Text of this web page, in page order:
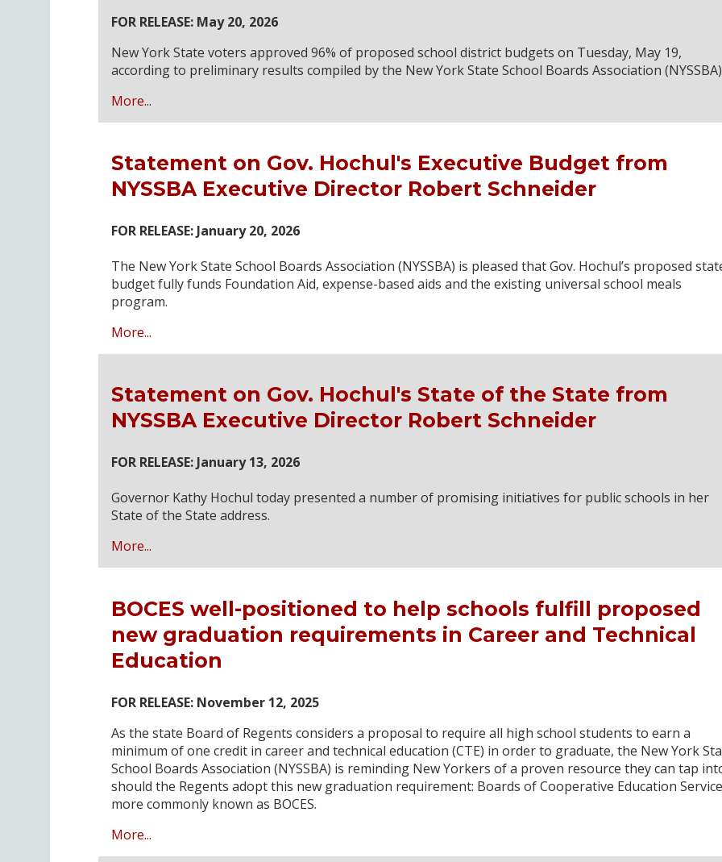
FOR RELEASE: May 20, 2026
New York State voters approved 96% of proposed school district budgets on Tuesday, May 19,
according to preliminary results compiled by the New York State School Boards Association
More...
Statement on Gov. Hochul's Executive Budget from
NYSSBA Executive Director Robert Schneider
FOR RELEASE: January 20, 2026
The New York State School Boards Association (NYSSBA) is pleased that Gov. Hochul’s proposed
budget fully funds Foundation Aid, expense-based aids and the existing universal school meals
program.
More...
Statement on Gov. Hochul's State of the State from
NYSSBA Executive Director Robert Schneider
FOR RELEASE: January 13, 2026
Governor Kathy Hochul today presented a number of promising initiatives for public schools in her
State of the State address.
More...
BOCES well-positioned to help schools fulfill proposed
new graduation requirements in Career and Technical
Education
FOR RELEASE: November 12, 2025
As the state Board of Regents considers a proposal to require all high school students to earn a
minimum of one credit in career and technical education (CTE) in order to graduate, the New York
School Boards Association (NYSSBA) is reminding New Yorkers of a proven resource they can tap
should the Regents adopt this new graduation requirement: Boards of Cooperative Education
more commonly known as BOCES.
More...